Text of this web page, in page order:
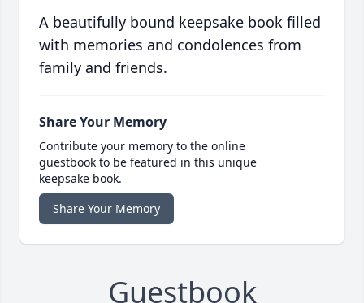
A beautifully bound keepsake book filled
with memories and condolences from
family and friends.
Share Your Memory
Contribute your memory to the online
guestbook to be featured in this unique
keepsake book.
Share Your Memory
Guestbook